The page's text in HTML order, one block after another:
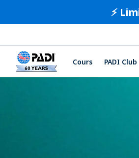
⚡️
Cours PADI Club